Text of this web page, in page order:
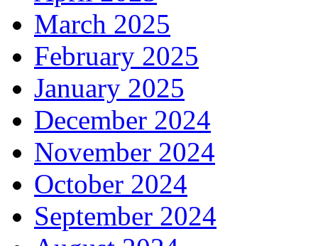
March 2025
February 2025
January 2025
December 2024
November 2024
October 2024
September 2024